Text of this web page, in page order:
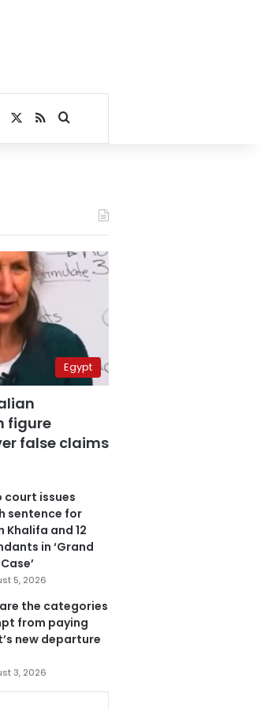
RSSSearch for
Egypt
figure
false claims
court issues
sentence for
Khalifa and 12
in ‘Grand
5, 2026
the categories
from paying
new departure
3, 2026